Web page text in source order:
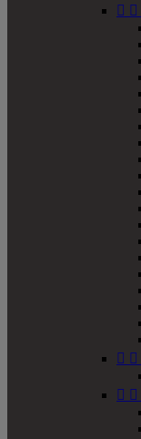
 
 
 